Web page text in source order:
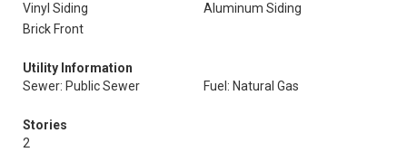
Vinyl Siding
Aluminum Siding
Brick Front
Utility Information
Sewer: Public Sewer
Fuel: Natural Gas
Stories
2